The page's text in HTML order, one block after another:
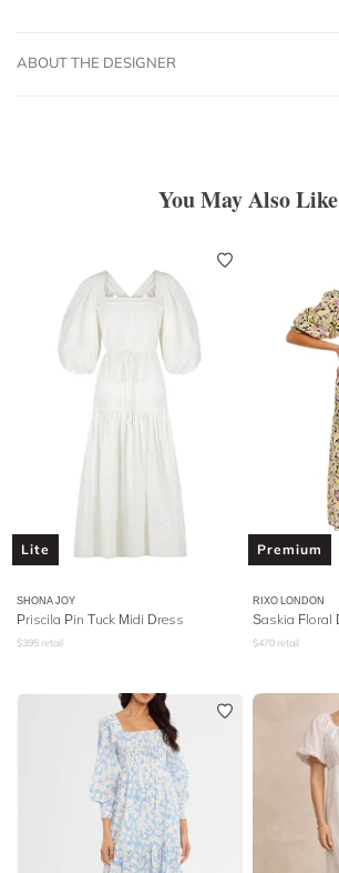
ABOUT THE DESIGNER
You May Also Like
Lite
SHONA JOY
Priscila Pin Tuck Midi Dress
$395 retail
Premium
RIXO LONDON
$470 retail